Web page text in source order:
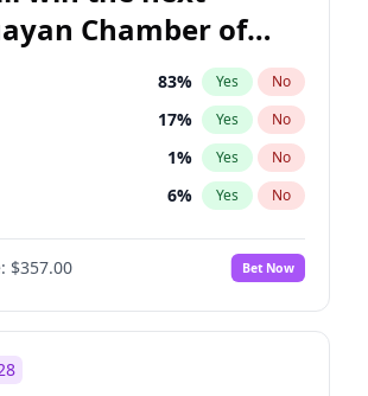
Chamber of
election?
83% Yes No
17% Yes No
1% Yes No
6% Yes No
6%
No
$357.00 Bet Now